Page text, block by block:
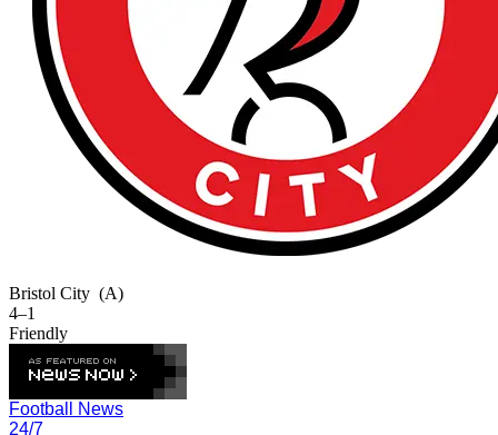
Bristol City (A)
4–1
Friendly
Football News
24/7